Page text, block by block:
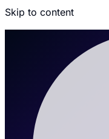
Skip to content